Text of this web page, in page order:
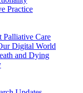
Practice
Palliative Care
Digital World
and Dying